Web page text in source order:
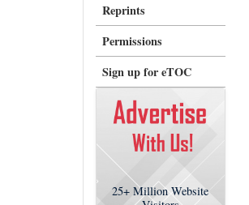
Reprints
Permissions
Sign up for eTOC
25+ Million Website